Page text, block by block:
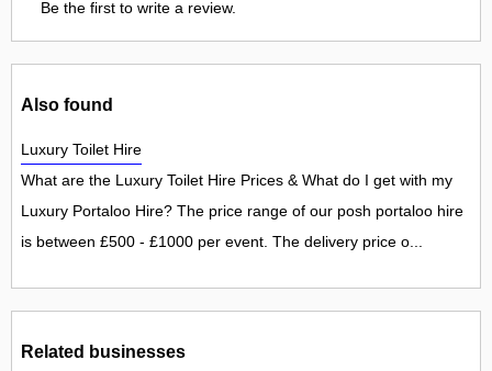
Be the first to write a review.
Also found
Luxury Toilet Hire
What are the Luxury Toilet Hire Prices & What do I get with my
Luxury Portaloo Hire? The price range of our posh portaloo hire
is between £500 - £1000 per event. The delivery price o...
Related businesses